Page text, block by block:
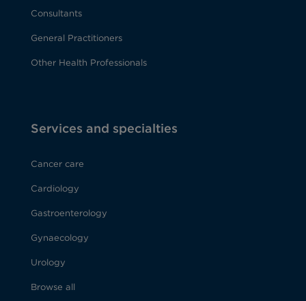
Consultants
General Practitioners
Other Health Professionals
Services and specialties
Cancer care
Cardiology
Gastroenterology
Gynaecology
Urology
Browse all